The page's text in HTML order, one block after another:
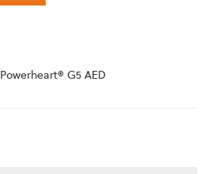
G5 AED